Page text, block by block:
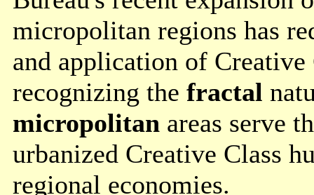
micropolitan regions has
and application of Creative
recognizing the fractal
micropolitan areas serve
urbanized Creative Class
regional economies.